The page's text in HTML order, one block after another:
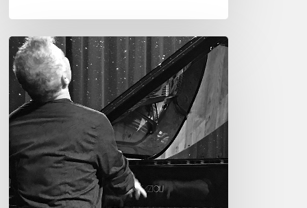
Nico
Morelli,
Greg
Hutchinson,
Darryl
Italy
November
21/22/23